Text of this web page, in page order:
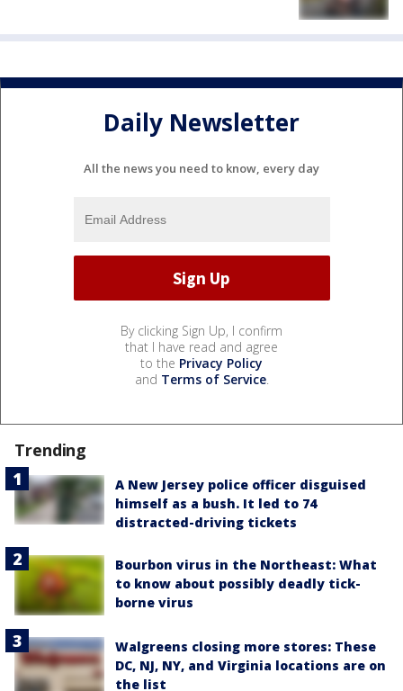
Daily Newsletter
All the news you need to know, every day
By clicking Sign Up, I confirm
that I have read and agree
to the Privacy Policy
and Terms of Service.
Trending
A New Jersey police officer disguised
himself as a bush. It led to 74
distracted-driving tickets
Bourbon virus in the Northeast: What
to know about possibly deadly tick-
borne virus
Walgreens closing more stores: These
DC, NJ, NY, and Virginia locations are on
the list